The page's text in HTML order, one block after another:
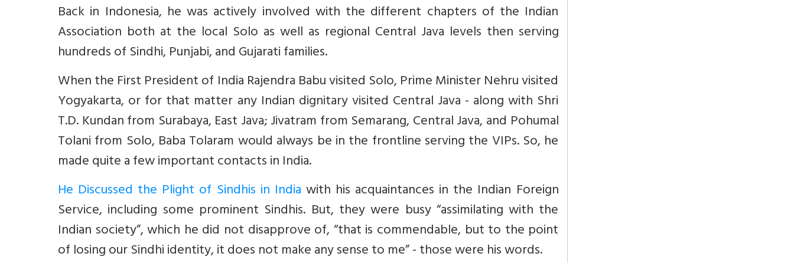
Back in Indonesia, he was actively involved with the different chapters of the Indian
Association both at the local Solo as well as regional Central Java levels then serving
hundreds of Sindhi, Punjabi, and Gujarati families.
When the First President of India Rajendra Babu visited Solo, Prime Minister Nehru visited
Yogyakarta, or for that matter any Indian dignitary visited Central Java - along with Shri
T.D. Kundan from Surabaya, East Java; Jivatram from Semarang, Central Java, and Pohumal
Tolani from Solo, Baba Tolaram would always be in the frontline serving the VIPs. So, he
made quite a few important contacts in India.
He Discussed the Plight of Sindhis in India with his acquaintances in the Indian Foreign
Service, including some prominent Sindhis. But, they were busy “assimilating with the
Indian society”, which he did not disapprove of, “that is commendable, but to the point
of losing our Sindhi identity, it does not make any sense to me” - those were his words.